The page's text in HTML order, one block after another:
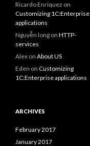
Ricardo Enriquez on
Customizing 1C:Enterprise
applications
Nguyễn long on HTTP-
services
Alex on About US
Eden on Customizing
1C:Enterprise applications
ARCHIVES
February 2017
January 2017